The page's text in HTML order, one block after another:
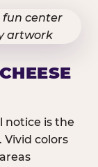
notice is the
colors